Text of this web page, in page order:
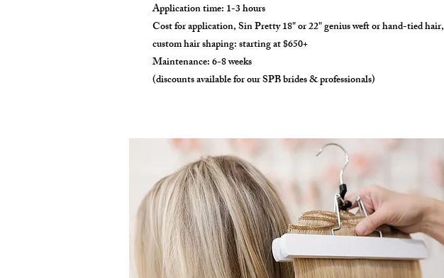
Application time: 1-3 hours
Cost for application, Sin Pretty 18" or 22" genius weft or hand-tied hair,
custom hair shaping: starting at $650+
Maintenance: 6-8 weeks
(discounts available for our SPB brides & professionals)